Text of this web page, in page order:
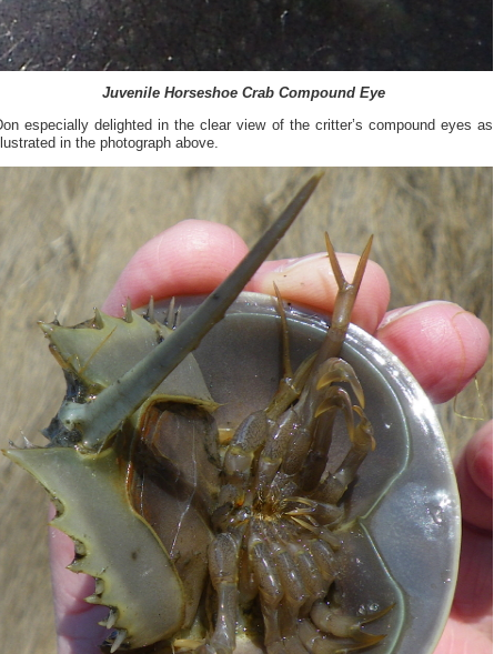
Juvenile Horseshoe Crab Compound Eye
especially delighted in the clear view of the critter’s compound eyes as
in the photograph above.